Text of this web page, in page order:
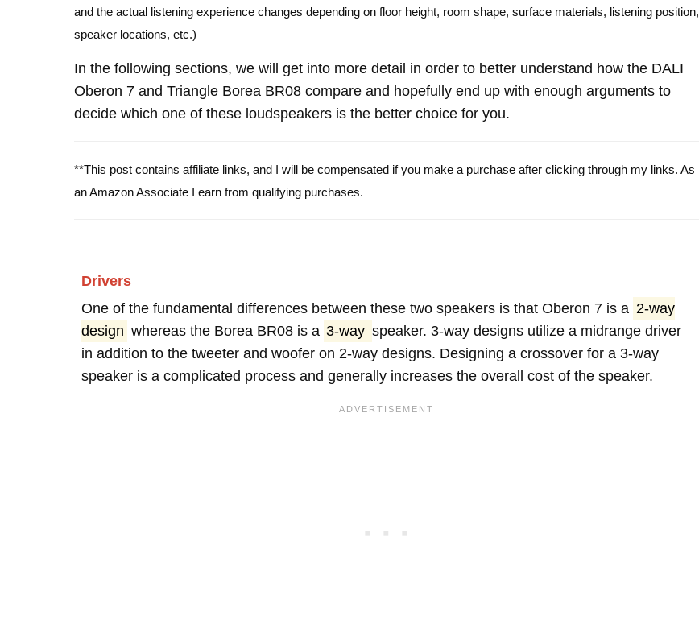
and the actual listening experience changes depending on floor height, room shape, surface materials, listening position,
speaker locations, etc.)
In the following sections, we will get into more detail in order to better understand how the DALI
Oberon 7 and Triangle Borea BR08 compare and hopefully end up with enough arguments to
decide which one of these loudspeakers is the better choice for you.
**This post contains affiliate links, and I will be compensated if you make a purchase after clicking through my links. As
an Amazon Associate I earn from qualifying purchases.
Drivers
One of the fundamental differences between these two speakers is that Oberon 7 is a 2-way
design whereas the Borea BR08 is a 3-way speaker. 3-way designs utilize a midrange driver
in addition to the tweeter and woofer on 2-way designs. Designing a crossover for a 3-way
speaker is a complicated process and generally increases the overall cost of the speaker.